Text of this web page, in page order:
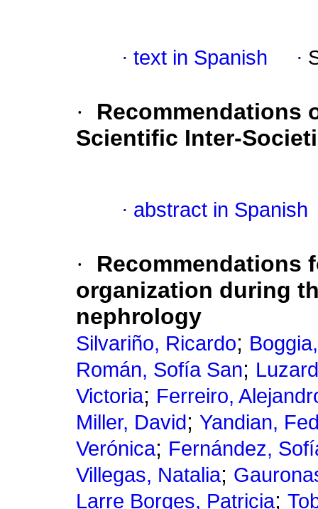
· text in Spanish ·
·
Recommendations
Scientific Inter-
· abstract in Spanish
·
Recommendations
organization during
nephrology
Silvariño, Ricardo;
Román, Sofía San;
Victoria; Ferreiro,
Miller, David ; Yandian,
Verónica; Fernández,
Villegas, Natalia;
Larre Borges, Patricia;